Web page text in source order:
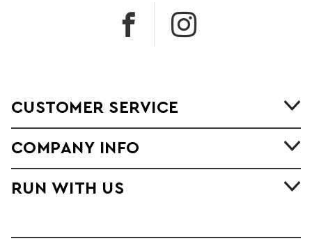
CUSTOMER SERVICE
COMPANY INFO
RUN WITH US